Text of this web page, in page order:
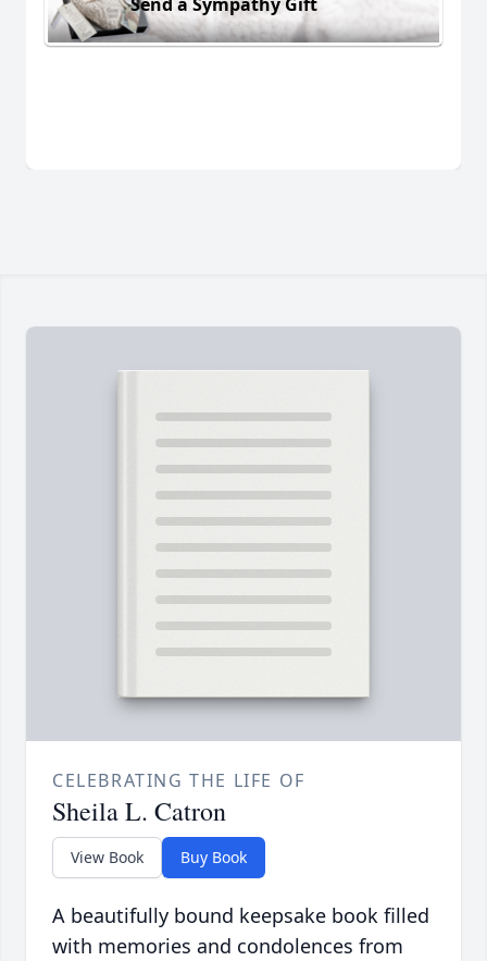
CELEBRATING THE LIFE OF
Sheila L. Catron
View Book Buy Book
A beautifully bound keepsake book filled
with memories and condolences from